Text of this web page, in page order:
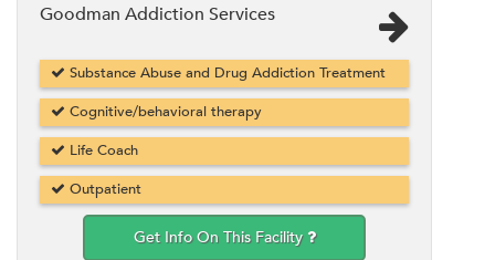
Goodman Addiction Services
Substance Abuse and Drug Addiction Treatment
Cognitive/behavioral therapy
Life Coach
Outpatient
Get Info On This Facility